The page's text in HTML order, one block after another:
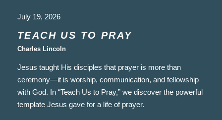
July 19, 2026
TEACH US TO PRAY
Charles Lincoln
Jesus taught His disciples that prayer is more than
ceremony—it is worship, communication, and fellowship
with God. In “Teach Us to Pray,” we discover the powerful
template Jesus gave for a life of prayer.